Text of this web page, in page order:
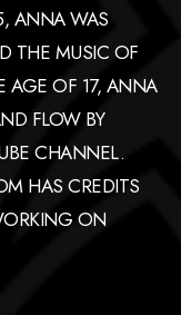
ANNA WAS
THE MUSIC OF
AGE OF 17, ANNA
FLOW BY
CHANNEL.
HAS CREDITS
ON